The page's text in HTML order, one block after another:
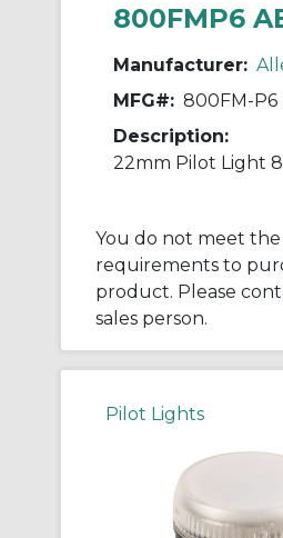
800FMP6
Manufacturer:
MFG#: 800FM-P6
Description:
22mm Pilot Light
You do not meet the
requirements to
product. Please
sales person.
Pilot Lights